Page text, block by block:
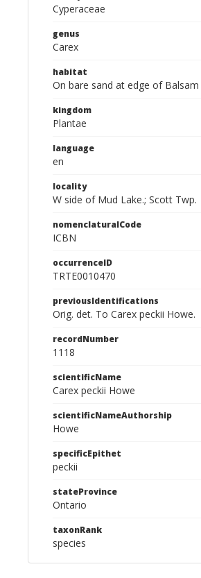
Cyperaceae
genus
Carex
habitat
On bare sand at edge of
kingdom
Plantae
language
en
locality
W side of Mud Lake.; Scott Twp.
nomenclaturalCode
ICBN
occurrenceID
TRTE0010470
previousIdentifications
Orig. det. To Carex peckii Howe.
recordNumber
1118
scientificName
Carex peckii Howe
scientificNameAuthorship
Howe
specificEpithet
peckii
stateProvince
Ontario
taxonRank
species